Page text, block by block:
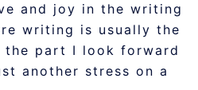
and joy in the writing
writing is usually the
part I look forward
another stress on a